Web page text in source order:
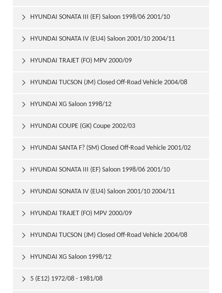
HYUNDAI SONATA III (EF) Saloon 1998/06 2001/10

HYUNDAI SONATA IV (EU4) Saloon 2001/10 2004/11

HYUNDAI TRAJET (FO) MPV 2000/09

HYUNDAI TUCSON (JM) Closed Off-Road Vehicle 2004/08

HYUNDAI XG Saloon 1998/12

HYUNDAI COUPE (GK) Coupe 2002/03

HYUNDAI SANTA F? (SM) Closed Off-Road Vehicle 2001/02

HYUNDAI SONATA III (EF) Saloon 1998/06 2001/10

HYUNDAI SONATA IV (EU4) Saloon 2001/10 2004/11

HYUNDAI TRAJET (FO) MPV 2000/09

HYUNDAI TUCSON (JM) Closed Off-Road Vehicle 2004/08

HYUNDAI XG Saloon 1998/12

5 (E12) 1972/08 - 1981/08
